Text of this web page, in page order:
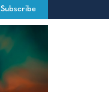
Subscribe